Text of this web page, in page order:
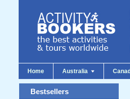
Home Australia
Bestsellers